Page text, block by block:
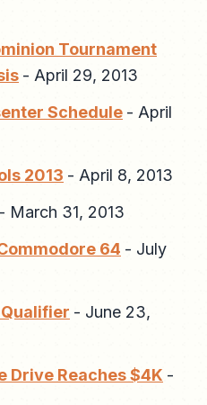
Tournament
- April 29, 2013
Schedule - April
2013 - April 8, 2013
- March 31, 2013
64 - July
- June 23,
Drive Reaches $4K -